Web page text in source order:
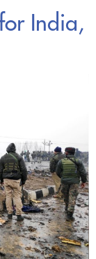
India,